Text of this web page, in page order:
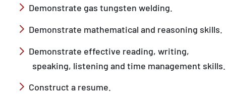
Demonstrate gas tungsten welding.
Demonstrate mathematical and reasoning skills.
Demonstrate effective reading, writing,
speaking, listening and time management skills.
Construct a resume.